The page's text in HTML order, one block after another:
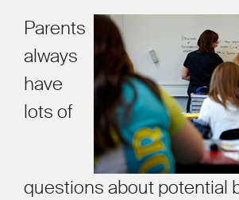
Parents
always
have
lots of
questions about potential